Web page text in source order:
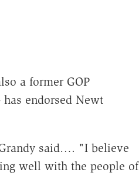
a former GOP
endorsed Newt
said…. "I believe
well with the people of